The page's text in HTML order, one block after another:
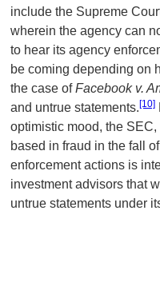
include the Supreme
wherein the agency can
to hear its agency
be coming depending on
the case ofFacebook v.
and untrue statements.[10]
optimistic mood, the
based in fraud in the fall
enforcement actions is
investment advisors that
untrue statements under